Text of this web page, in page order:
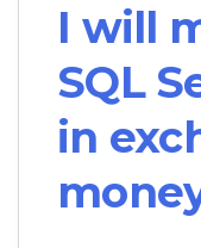
I will
SQL
in